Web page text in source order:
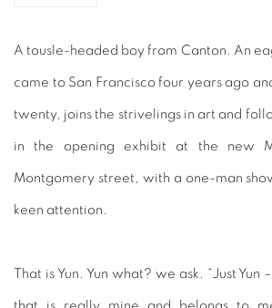
A tousle-headed boy from Canton. An
came to San Francisco four years ago
twenty, joins the strivelings in art and
in the opening exhibit at the new
Montgomery street, with a one-man
keen attention.
That is Yun. Yun what? we ask. “Just